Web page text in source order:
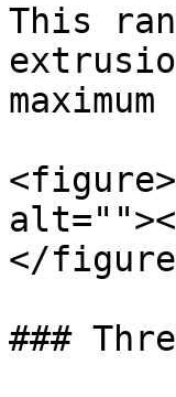
This
</
###